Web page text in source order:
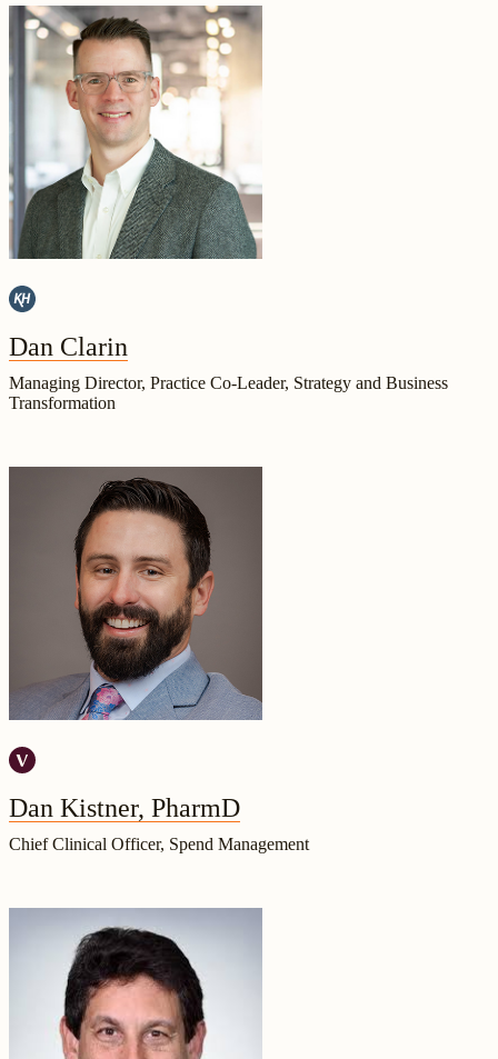
Dan Clarin
Managing Director, Practice Co-Leader, Strategy and Business
Transformation
Dan Kistner, PharmD
Chief Clinical Officer, Spend Management